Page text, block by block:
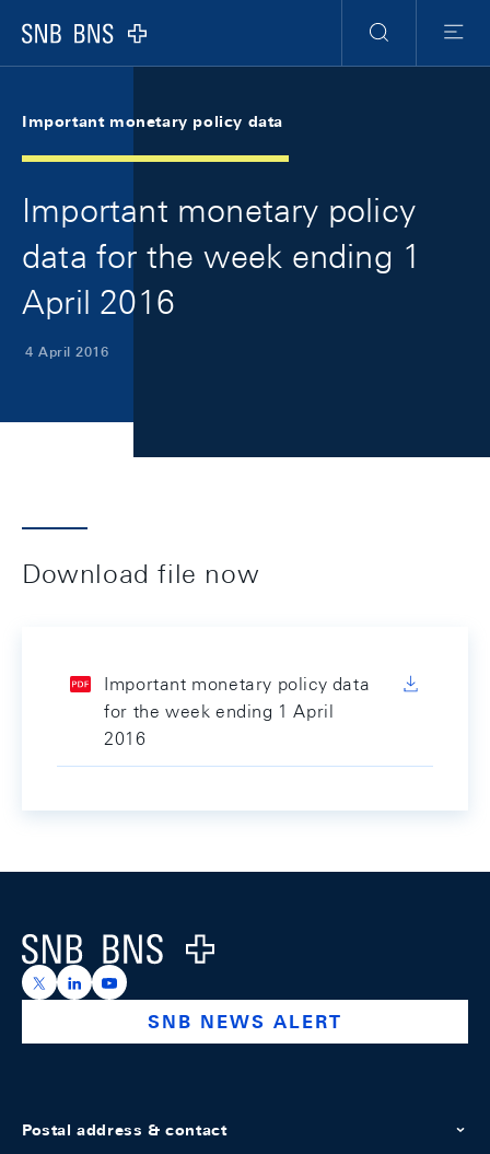
Logo
Search
Menu
Important monetary policy data
Important monetary policy
data for the week ending 1
April 2016
4 April 2016
Download file now
Important monetary policy data
for the week ending 1 April
2016
Logo
https://x.com/snb_bns
https://ch.linkedin.com/company/swiss-national-
https://www.youtube.com/@swissnationalbank
SNB NEWS ALERT
Postal address & contact